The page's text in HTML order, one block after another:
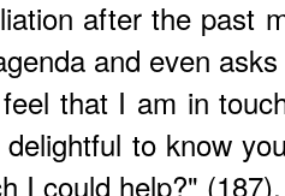
after the past
and even
that I am in
to know
I could help?" (187).